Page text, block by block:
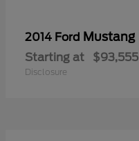
2014 Ford Mustang
Starting at $93,555
Disclosure